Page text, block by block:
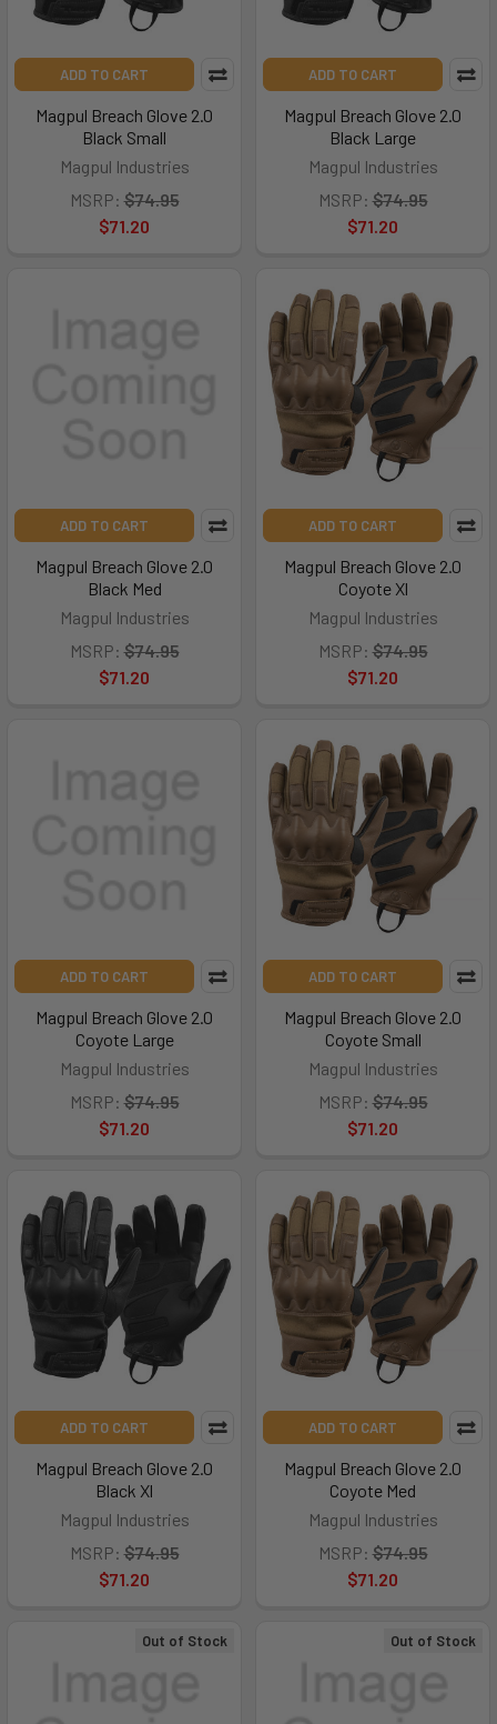
Out of Stock Out of Stock
ADD TO CART
Magpul Breach Glove 2.0
Black Small
Magpul Industries
MSRP: $74.95
$71.20
ADD TO CART
Magpul Breach Glove 2.0
Black Large
Magpul Industries
MSRP: $74.95
$71.20
ADD TO CART
Magpul Breach Glove 2.0
Black Med
Magpul Industries
MSRP: $74.95
$71.20
ADD TO CART
Magpul Breach Glove 2.0
Coyote Xl
Magpul Industries
MSRP: $74.95
$71.20
ADD TO CART
Magpul Breach Glove 2.0
Coyote Large
Magpul Industries
MSRP: $74.95
$71.20
ADD TO CART
Magpul Breach Glove 2.0
Coyote Small
Magpul Industries
MSRP: $74.95
$71.20
ADD TO CART
Magpul Breach Glove 2.0
Black Xl
Magpul Industries
MSRP: $74.95
$71.20
ADD TO CART
Magpul Breach Glove 2.0
Coyote Med
Magpul Industries
MSRP: $74.95
$71.20